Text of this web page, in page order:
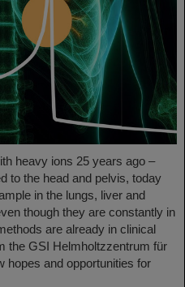
heavy ions 25 years ago –
to the head and pelvis, today
in the lungs, liver and
though they are constantly in
are already in clinical
the GSI Helmholtzzentrum für
hopes and opportunities for